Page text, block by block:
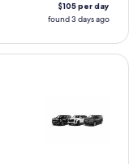
$105 per day
found 3 days ago
Yukon XL